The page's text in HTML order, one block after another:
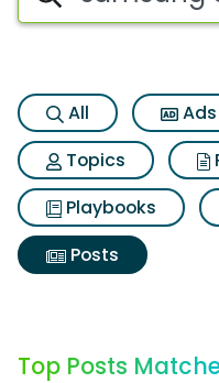
All Ads
Topics
Playbooks
Posts
Top Posts